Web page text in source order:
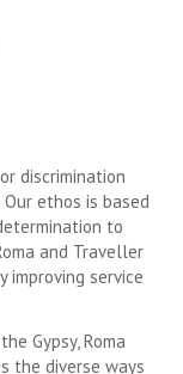
discrimination
ethos is based
to
and Traveller
service
Gypsy, Roma
the diverse ways